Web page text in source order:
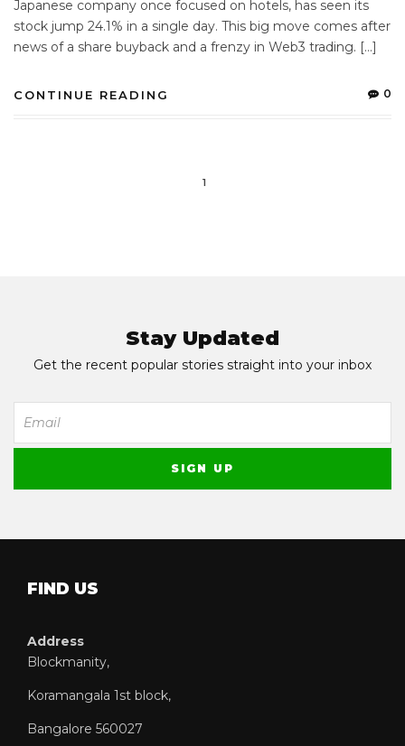
Japanese company once focused on hotels, has seen its
stock jump 24.1% in a single day. This big move comes after
news of a share buyback and a frenzy in Web3 trading. […]
CONTINUE READING 0
1
Stay Updated
Get the recent popular stories straight into your inbox
FIND US
Address
Blockmanity,
Koramangala 1st block,
Bangalore 560027